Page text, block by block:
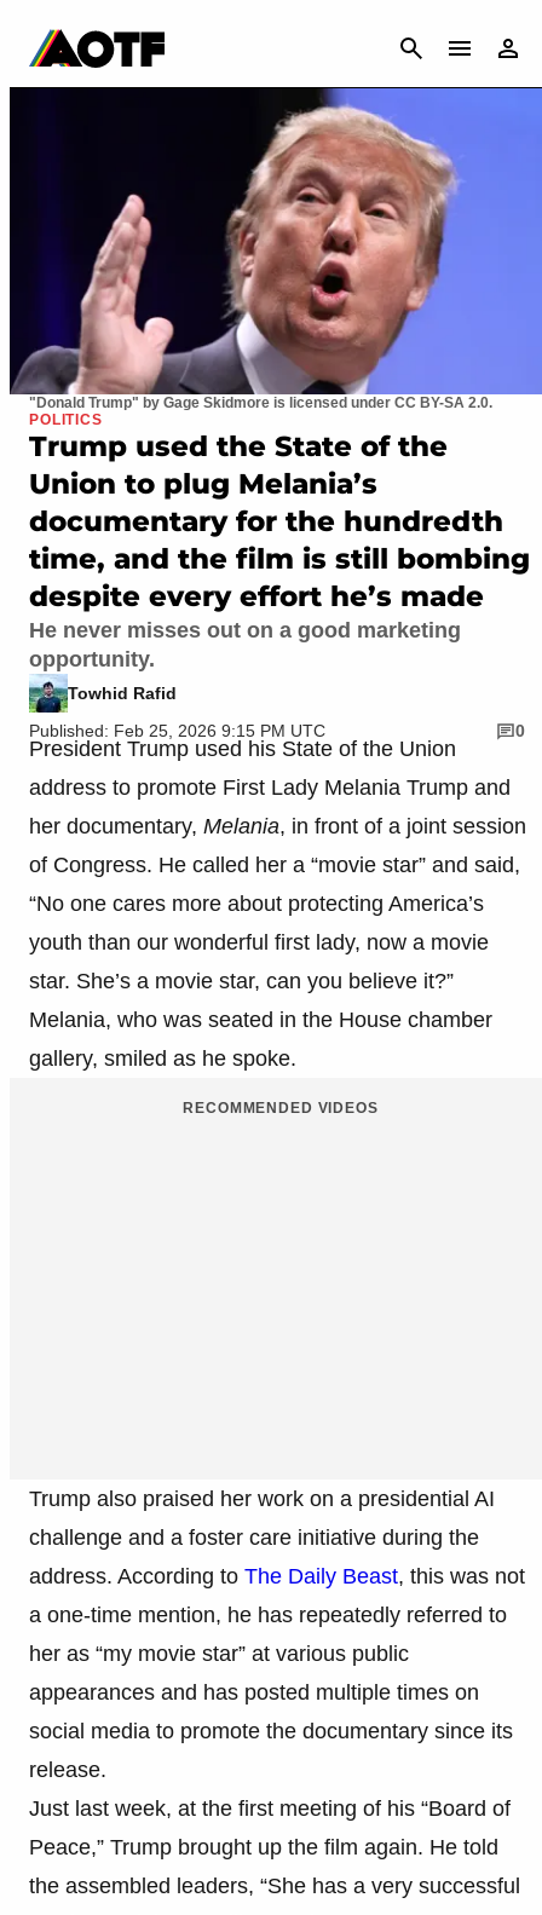
CANCEL
"Donald Trump" by Gage Skidmore is licensed under CC BY-SA 2.0.
POLITICS
Trump used the State of the
Union to plug Melania’s
documentary for the hundredth
time, and the film is still bombing
despite every effort he’s made
He never misses out on a good marketing
opportunity.
Towhid Rafid
Published: Feb 25, 2026 9:15 PM UTC
0
President Trump used his State of the Union
address to promote First Lady Melania Trump and
her documentary, Melania, in front of a joint session
of Congress. He called her a “movie star” and said,
“No one cares more about protecting America’s
youth than our wonderful first lady, now a movie
star. She’s a movie star, can you believe it?”
Melania, who was seated in the House chamber
gallery, smiled as he spoke.
RECOMMENDED VIDEOS
Trump also praised her work on a presidential AI
challenge and a foster care initiative during the
address. According to The Daily Beast, this was not
a one-time mention, he has repeatedly referred to
her as “my movie star” at various public
appearances and has posted multiple times on
social media to promote the documentary since its
release.
Just last week, at the first meeting of his “Board of
Peace,” Trump brought up the film again. He told
the assembled leaders, “She has a very successful